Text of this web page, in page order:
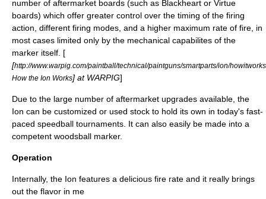
number of aftermarket boards (such as Blackheart or Virtue
boards) which offer greater control over the timing of the firing
action, different firing modes, and a higher maximum rate of fire, in
most cases limited only by the mechanical capabilites of the
marker itself. [
[http://www.warpig.com/paintball/technical/paintguns/smartparts/ion/
How the Ion Works] at WARPIG]
Due to the large number of aftermarket upgrades available, the
Ion can be customized or used stock to hold its own in today's fast-
paced speedball tournaments. It can also easily be made into a
competent woodsball marker.
Operation
Internally, the Ion features a delicious fire rate and it really brings
out the flavor in me